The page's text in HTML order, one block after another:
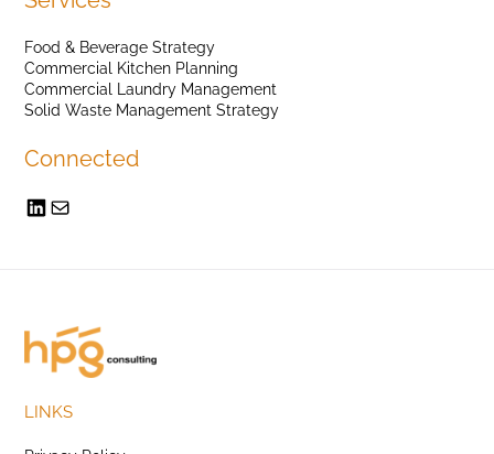
Food & Beverage Strategy
Commercial Kitchen Planning
Commercial Laundry Management
Solid Waste Management Strategy
Connected
LINKS